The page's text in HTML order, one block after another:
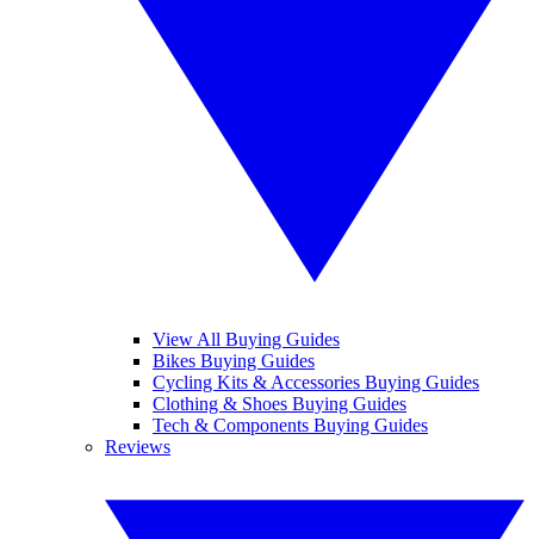
View All Buying Guides
Bikes Buying Guides
Cycling Kits & Accessories Buying Guides
Clothing & Shoes Buying Guides
Tech & Components Buying Guides
Reviews